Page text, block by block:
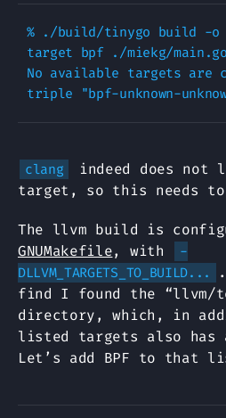
% ./build/tinygo build -o
target bpf ./miekg/main.go
No available targets are
clang
indeed does
target, so this needs to
The llvm build is
GNUMakefile, with
-
DLLVM_TARGETS_TO_BUILD...
find I found the “llvm/
directory, which, in
listed targets also has
Let’s add BPF to that